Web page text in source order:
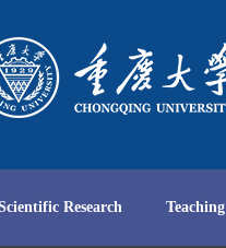
Research